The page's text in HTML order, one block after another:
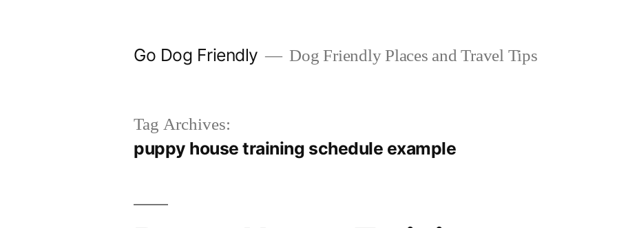
Go Dog Friendly Dog Friendly Places and Travel Tips
Tag Archives:
puppy house training schedule example